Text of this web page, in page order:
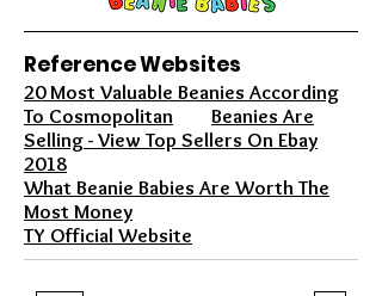
Reference Websites
20 Most Valuable Beanies According
To Cosmopolitan
Beanies Are
Selling - View Top Sellers On Ebay
2018
What Beanie Babies Are Worth The
Most Money
TY Official Website